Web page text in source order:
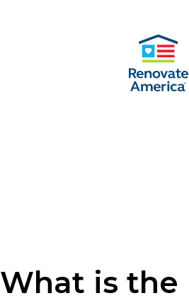
What is the